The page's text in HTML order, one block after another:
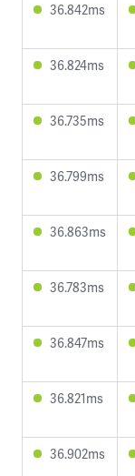
36.842ms
36.824ms
36.735ms
36.799ms
36.863ms
36.783ms
36.847ms
36.821ms
36.902ms